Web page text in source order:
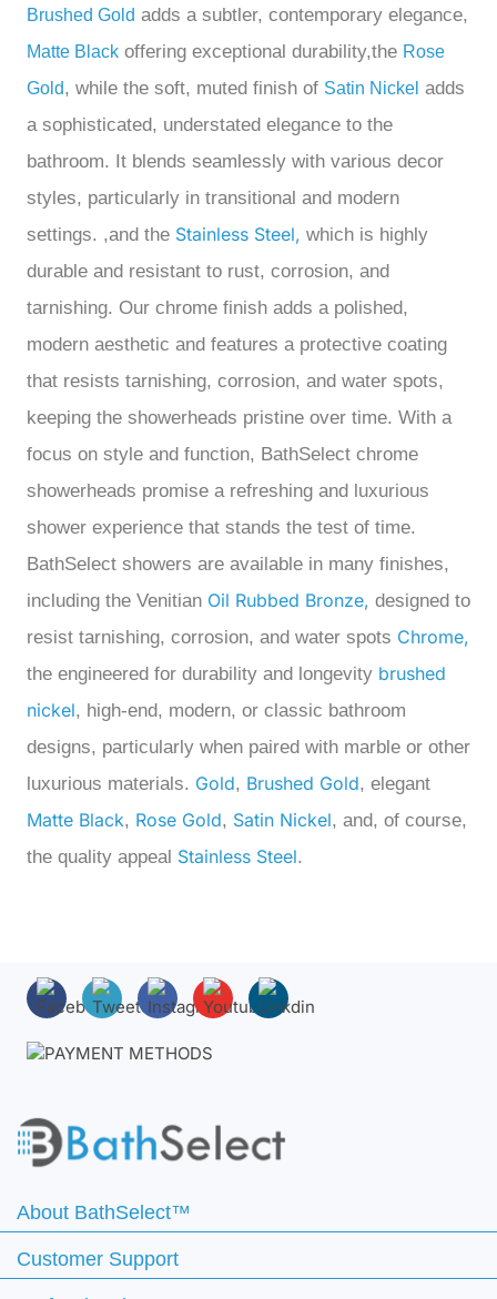
Brushed Gold adds a subtler, contemporary elegance,
Matte Black offering exceptional durability,the Rose
Gold, while thesoft, muted finish of Satin Nickel adds
a sophisticated, understated elegance to the
bathroom. It blends seamlessly with various decor
styles, particularly in transitional and modern
settings. ,and the Stainless Steel, which is highly
durable and resistant to rust, corrosion, and
tarnishing. Our chrome finish adds a polished,
modern aesthetic and features a protective coating
that resists tarnishing, corrosion, and water spots,
keeping the showerheads pristine over time. With a
focus on style and function, BathSelect chrome
showerheads promise a refreshing and luxurious
shower experience that stands the test of time.
BathSelect showers are available in many finishes,
including the Venitian Oil Rubbed Bronze, designed to
resist tarnishing, corrosion, and water spots Chrome,
the engineered for durability and longevity brushed
nickel, high-end, modern, or classic bathroom
designs, particularly when paired with marble or other
luxurious materials. Gold, Brushed Gold, elegant
Matte Black, Rose Gold, Satin Nickel, and, of course,
the quality appeal Stainless Steel.
About BathSelect™
Customer Support